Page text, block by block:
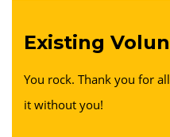
Existing
You rock. Thank you for
it without you!